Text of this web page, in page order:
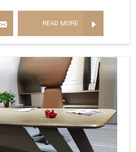
READ MORE